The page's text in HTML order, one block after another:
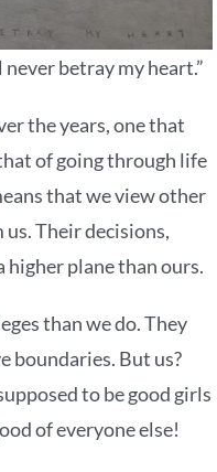
betray my heart.”
the years, one that
of going through life
that we view other
us. Their decisions,
higher plane than ours.
than we do. They
boundaries. But us?
to be good girls
of everyone else!